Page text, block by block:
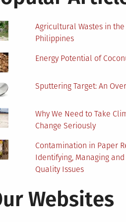
Agricultural Wastes in the
Philippines
Energy Potential of
Sputtering Target: An
Why We Need to Take
Change Seriously
Contamination in Paper
Identifying, Managing
Quality Issues
Websites